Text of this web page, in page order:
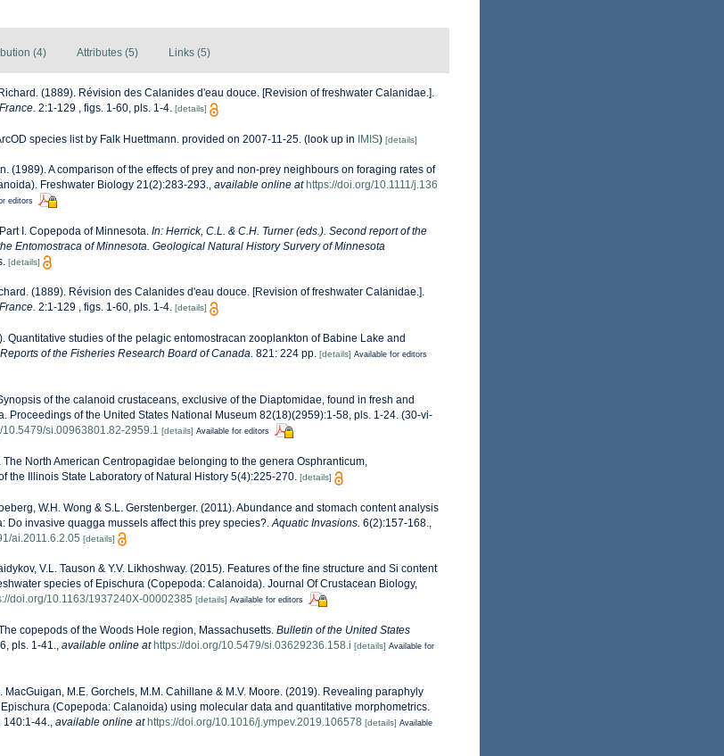
(4) Attributes (5) Links (5)
(1889). Révision des Calanides d'eau douce. [Revision of freshwater Calanidae.].
2:1-129 , figs. 1-60, pls. 1-4. [details]
species list by Falk Huettmann. provided on 2007-11-25. (look up in IMIS) [details]
(1989). A comparison of the effects of prey and non-prey neighbours on foraging rates of
Freshwater Biology 21(2):283-293.
available online at https://doi.org/10.1111/j.136
editors
I. Copepoda of Minnesota. In: Herrick, C.L. & C.H. Turner (eds.). Second report of the
Entomostraca of Minnesota. Geological Natural History Survery of Minnesota
[details]
(1889). Révision des Calanides d'eau douce. [Revision of freshwater Calanidae.].
2:1-129 , figs. 1-60, pls. 1-4. [details]
Quantitative studies of the pelagic entomostracan zooplankton of Babine Lake and
of the Fisheries Research Board of Canada. 821: 224 pp. [details] Available for editors
of the calanoid crustaceans, exclusive of the Diaptomidae, found in fresh and
Proceedings of the United States National Museum 82(18)(2959):1-58, pls. 1-24. (30-vi-
10.5479/si.00963801.82-2959.1 [details] Available for editors
The North American Centropagidae belonging to the genera Osphranticum,
the Illinois State Laboratory of Natural History 5(4):225-270. [details]
W.H. Wong & S.L. Gerstenberger. (2011). Abundance and stomach content analysis
Do invasive quagga mussels affect this prey species?. Aquatic Invasions. 6(2):157-168.
ai.2011.6.2.05 [details]
V.L. Tauson & Y.V. Likhoshway. (2015). Features of the fine structure and Si content
species of Epischura (Copepoda: Calanoida). Journal Of Crustacean Biology,
doi.org/10.1163/1937240X-00002385 [details] Available for editors
copepods of the Woods Hole region, Massachusetts. Bulletin of the United States
pls. 1-41., available online at https://doi.org/10.5479/si.03629236.158.i [details] Available for
MacGuigan, M.E. Gorchels, M.M. Cahillane & M.V. Moore. (2019). Revealing paraphyly
(Copepoda: Calanoida) using molecular data and quantitative morphometrics.
140:1-44., available online at https://doi.org/10.1016/j.ympev.2019.106578 [details] Available